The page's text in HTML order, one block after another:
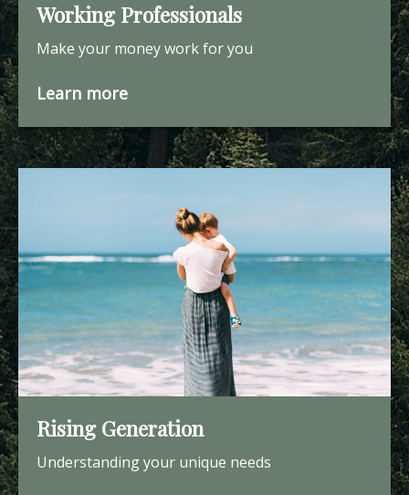
Working Professionals
Make your money work for you
Learn more
Rising Generation
Understanding your unique needs